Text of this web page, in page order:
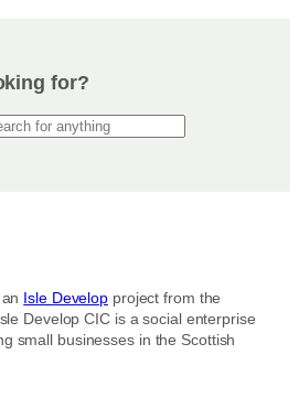
for?
Isle Develop project from the
Develop CIC is a social enterprise
small businesses in the Scottish